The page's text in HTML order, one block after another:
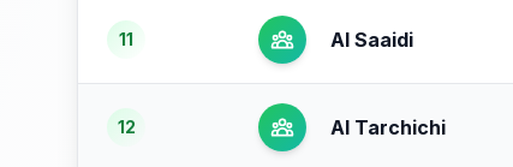
11 Al Saaidi
12 Al Tarchichi